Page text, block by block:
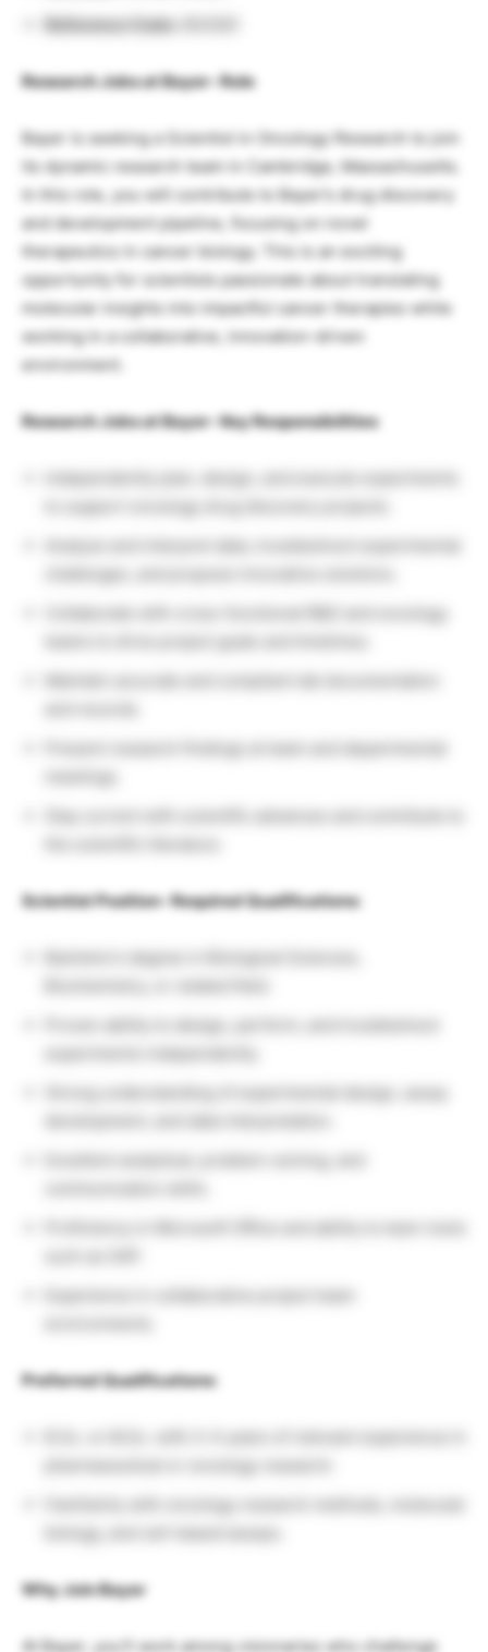
Reference Code:
Research Jobs at Bayer- Role
Bayer is seeking a Scientist in Oncology Research to join
its dynamic research team in Cambridge, Massachusetts.
In this role, you will contribute to Bayer’s drug discovery
and development pipeline, focusing on novel
therapeutics in cancer biology. This is an exciting
opportunity for scientists passionate about translating
molecular insights into impactful cancer therapies while
working in a collaborative, innovation-driven
environment.
Research Jobs at Bayer- Key Responsibilities
to support oncology drug discovery projects.
Collaborate with cross-functional R&D and oncology
Scientist Position- Required Qualifications:
Bachelor’s degree in Biological Sciences,
Preferred Qualifications:
Familiarity with oncology research methods, molecular
biology, and cell-based assays.
Why Join Bayer
At Bayer, you’ll work among visionaries who challenge